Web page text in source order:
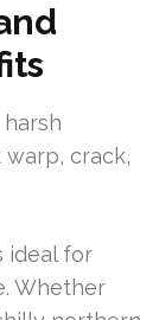
warp, crack,
ideal for
Whether